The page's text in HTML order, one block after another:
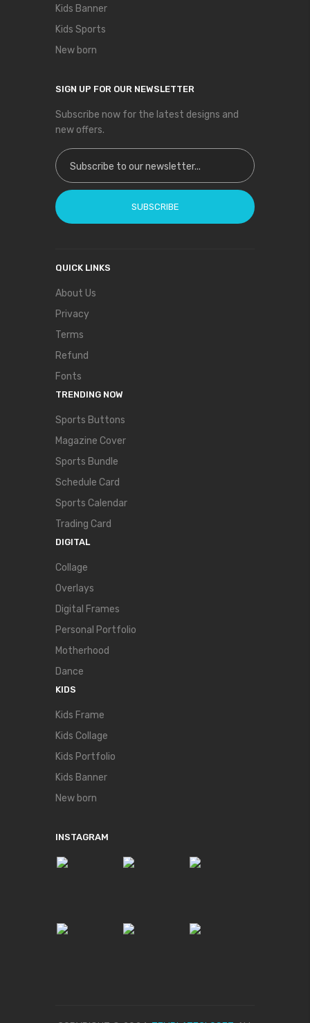
Kids Banner
Kids Sports
New born
SIGN UP FOR OUR NEWSLETTER
Subscribe now for the latest designs and
new offers.
Sign Up for Our Newsletter:
SUBSCRIBE
QUICK LINKS
About Us
Privacy
Terms
Refund
Fonts
TRENDING NOW
Sports Buttons
Magazine Cover
Sports Bundle
Schedule Card
Sports Calendar
Trading Card
DIGITAL
Collage
Overlays
Digital Frames
Personal Portfolio
Motherhood
Dance
KIDS
Kids Frame
Kids Collage
Kids Portfolio
Kids Banner
New born
INSTAGRAM